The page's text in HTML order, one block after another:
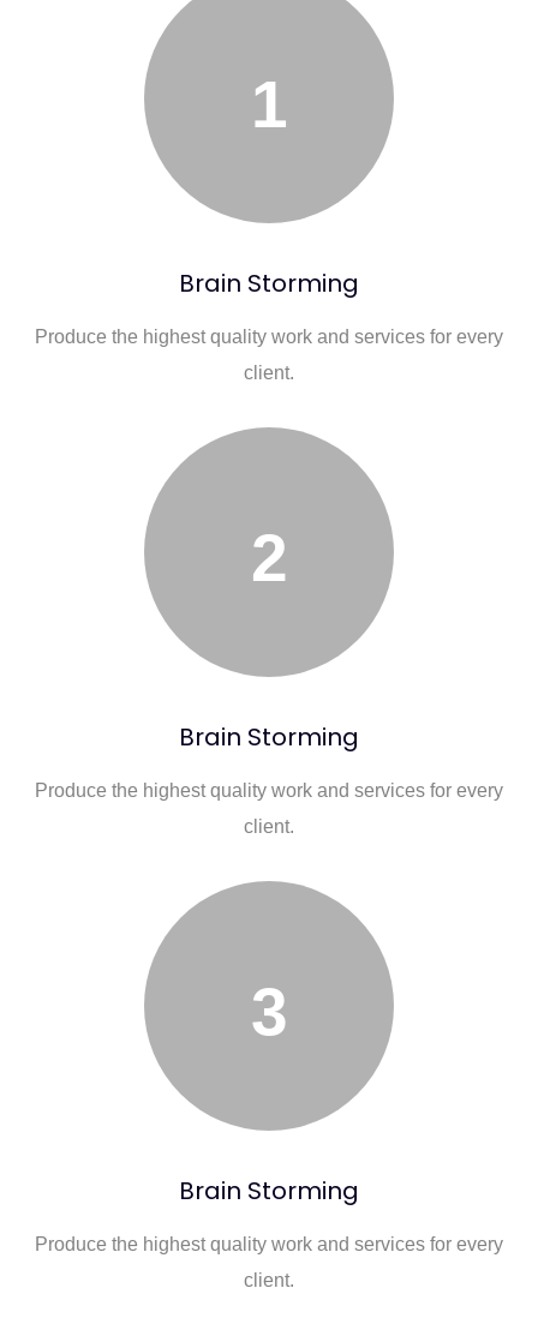
1
Brain Storming
Produce the highest quality work and services for every
client.
2
Brain Storming
Produce the highest quality work and services for every
client.
3
Brain Storming
Produce the highest quality work and services for every
client.